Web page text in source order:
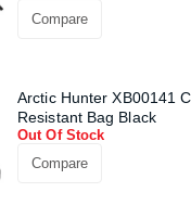
Compare
Arctic Hunter XB00141
Resistant Bag Black
Out Of Stock
Compare